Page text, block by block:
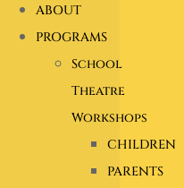
ABOUT
PROGRAMS
School
Theatre
Workshops
CHILDREN
PARENTS